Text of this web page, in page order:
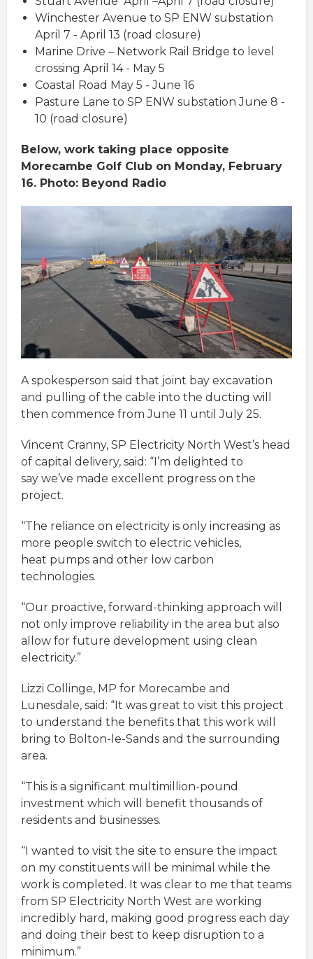
Winchester Avenue to SP ENW substation
April 7 - April 13 (road closure)
Marine Drive – Network Rail Bridge to level
crossing April 14 - May 5
Coastal Road May 5 - June 16
Pasture Lane to SP ENW substation June 8 -
10 (road closure)
Below, work taking place opposite
Morecambe Golf Club on Monday, February
16. Photo: Beyond Radio
A spokesperson said that joint bay excavation
and pulling of the cable into the ducting will
then commence from June 11 until July 25.
Vincent Cranny, SP Electricity North West’s head
of capital delivery, said: “I’m delighted to
say we’ve made excellent progress on the
project.
“The reliance on electricity is only increasing as
more people switch to electric vehicles,
heat pumps and other low carbon
technologies.
“Our proactive, forward-thinking approach will
not only improve reliability in the area but also
allow for future development using clean
electricity.”
Lizzi Collinge, MP for Morecambe and
Lunesdale, said: “It was great to visit this project
to understand the benefits that this work will
bring to Bolton-le-Sands and the surrounding
area.
“This is a significant multimillion-pound
investment which will benefit thousands of
residents and businesses.
“I wanted to visit the site to ensure the impact
on my constituents will be minimal while the
work is completed. It was clear to me that teams
from SP Electricity North West are working
incredibly hard, making good progress each day
and doing their best to keep disruption to a
minimum.”